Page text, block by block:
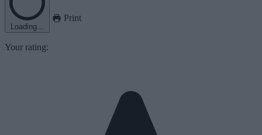
Loading...
Print
Your rating: